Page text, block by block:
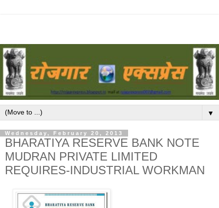
▼
Wednesday, February 20, 2013
BHARATIYA RESERVE BANK NOTE
MUDRAN PRIVATE LIMITED
REQUIRES-INDUSTRIAL WORKMAN